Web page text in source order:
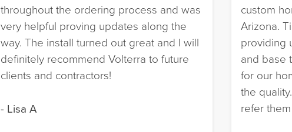
throughout the ordering process and was
very helpful proving updates along the
way. The install turned out great and I will
definitely recommend Volterra to future
clients and contractors!
- Lisa A
custom
Arizona.
providing
and base
for our
the
refer